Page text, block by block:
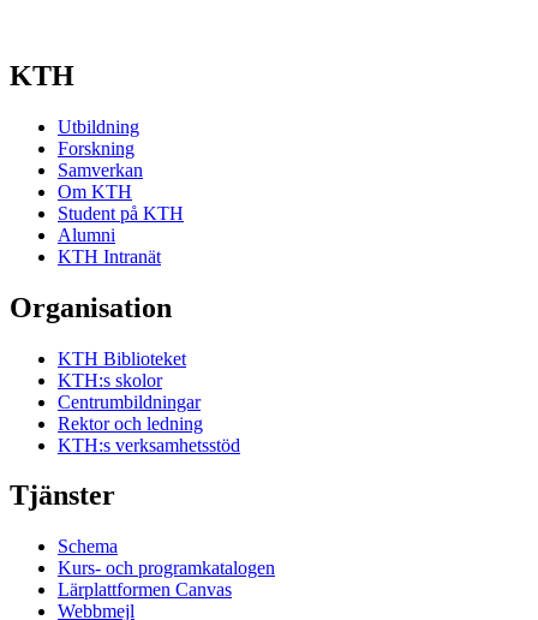
KTH
Utbildning
Forskning
Samverkan
Om KTH
Student på KTH
Alumni
KTH Intranät
Organisation
KTH Biblioteket
KTH:s skolor
Centrumbildningar
Rektor och ledning
KTH:s verksamhetsstöd
Tjänster
Schema
Kurs- och programkatalogen
Lärplattformen Canvas
Webbmejl